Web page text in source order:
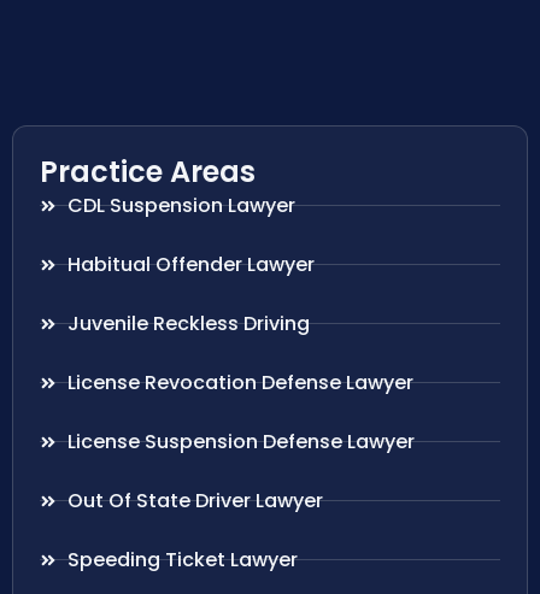
Practice Areas
CDL Suspension Lawyer
Habitual Offender Lawyer
Juvenile Reckless Driving
License Revocation Defense Lawyer
License Suspension Defense Lawyer
Out Of State Driver Lawyer
Speeding Ticket Lawyer